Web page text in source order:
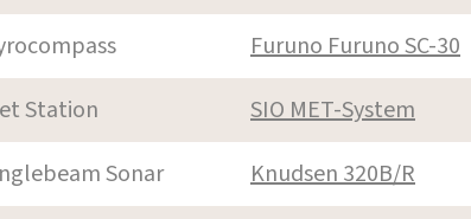
Furuno Furuno SC-30
Station
SIO MET-System
Sonar
Knudsen 320B/R